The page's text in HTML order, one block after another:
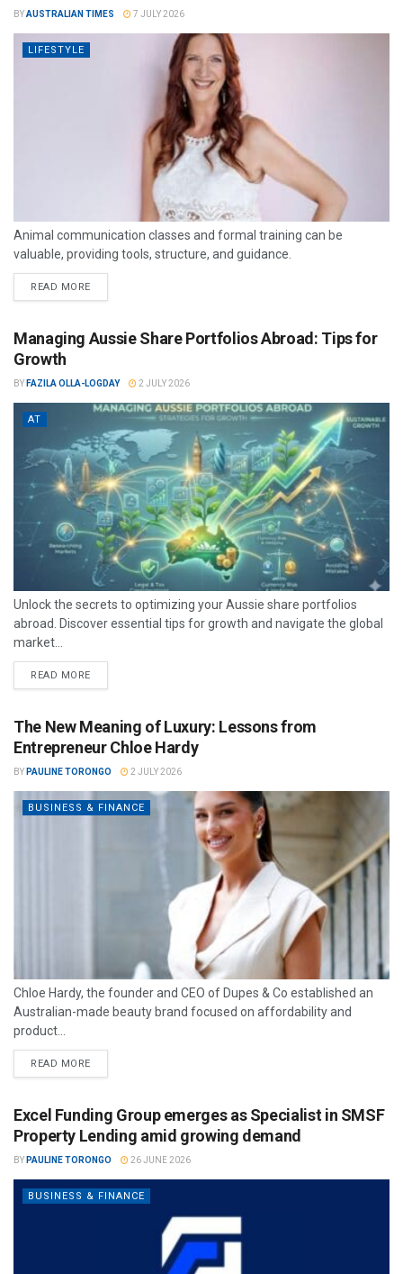
BYAUSTRALIAN TIMES 7 JULY 2026
LIFESTYLE
Animal communication classes and formal training can be
valuable, providing tools, structure, and guidance.
READ MORE
Managing Aussie Share Portfolios Abroad: Tips for
Growth
BY FAZILA OLLA-LOGDAY 2 JULY 2026
AT
Unlock the secrets to optimizing your Aussie share portfolios
abroad. Discover essential tips for growth and navigate the global
market...
READ MORE
The New Meaning of Luxury: Lessons from
Entrepreneur Chloe Hardy
BY PAULINE TORONGO 2 JULY 2026
BUSINESS & FINANCE
Chloe Hardy, the founder and CEO of Dupes & Co established an
Australian-made beauty brand focused on affordability and
product...
READ MORE
Excel Funding Group emerges as Specialist in SMSF
Property Lending amid growing demand
BY PAULINE TORONGO 26 JUNE 2026
BUSINESS & FINANCE